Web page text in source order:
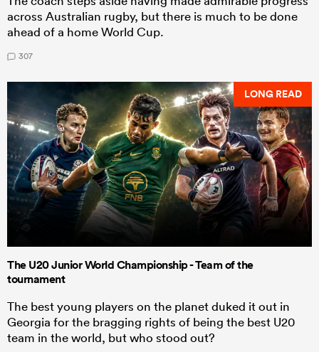
across Australian rugby, but there is much to be done
ahead of a home World Cup.
307
LONG READ
The U20 Junior World Championship - Team of the
tournament
The best young players on the planet duked it out in
Georgia for the bragging rights of being the best U20
team in the world, but who stood out?